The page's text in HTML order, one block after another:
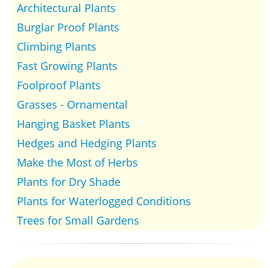
Architectural Plants
Burglar Proof Plants
Climbing Plants
Fast Growing Plants
Foolproof Plants
Grasses - Ornamental
Hanging Basket Plants
Hedges and Hedging Plants
Make the Most of Herbs
Plants for Dry Shade
Plants for Waterlogged Conditions
Trees for Small Gardens